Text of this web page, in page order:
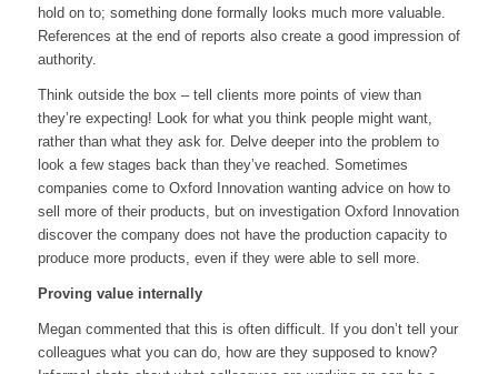
hold on to; something done formally looks much more valuable.
References at the end of reports also create a good impression of
authority.
Think outside the box – tell clients more points of view than
they’re expecting! Look for what you think people might want,
rather than what they ask for. Delve deeper into the problem to
look a few stages back than they’ve reached. Sometimes
companies come to Oxford Innovation wanting advice on how to
sell more of their products, but on investigation Oxford Innovation
discover the company does not have the production capacity to
produce more products, even if they were able to sell more.
Proving value internally
Megan commented that this is often difficult. If you don’t tell your
colleagues what you can do, how are they supposed to know?